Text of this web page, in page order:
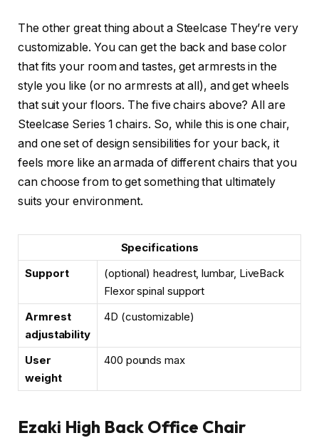
The other great thing about a Steelcase They’re very
customizable. You can get the back and base color
that fits your room and tastes, get armrests in the
style you like (or no armrests at all), and get wheels
that suit your floors. The five chairs above? All are
Steelcase Series 1 chairs. So, while this is one chair,
and one set of design sensibilities for your back, it
feels more like an armada of different chairs that you
can choose from to get something that ultimately
suits your environment.
Specifications
Support
(optional) headrest, lumbar, LiveBack
Flexor spinal support
Armrest
adjustability
4D (customizable)
User
weight
400 pounds max
Ezaki High Back Office Chair